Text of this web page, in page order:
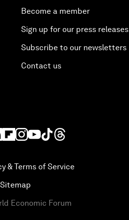
Become a member
Sign up for our press releases
Subscribe to our newsletters
Contact us
& Terms of Service
Sitemap
Economic Forum